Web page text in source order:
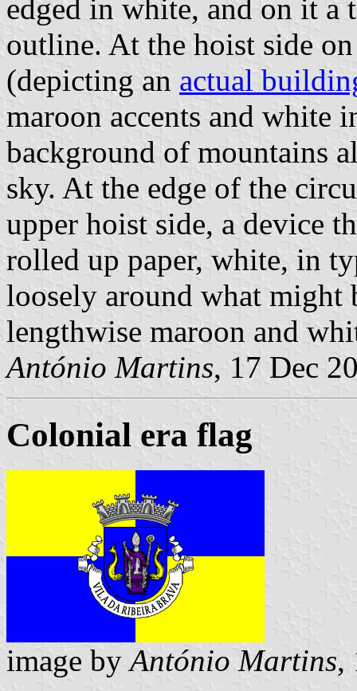
edged in white, and on it a
outline. At the hoist side
(depicting an actual
maroon accents and white
background of mountains
sky. At the edge of the
upper hoist side, a device
rolled up paper, white, in
loosely around what
lengthwise maroon and
António Martins, 17 Dec
Colonial era flag
image byAntónio Martins,